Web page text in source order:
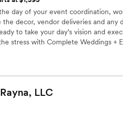
day of your event coordination,
the decor, vendor deliveries and any
to take your day’s vision and
stress with Complete Weddings +
LLC